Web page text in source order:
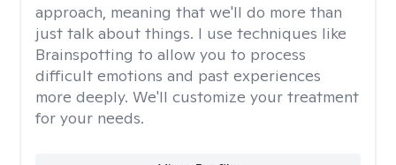
approach, meaning that we'll do more than
just talk about things. I use techniques like
Brainspotting to allow you to process
difficult emotions and past experiences
more deeply. We'll customize your treatment
for your needs.